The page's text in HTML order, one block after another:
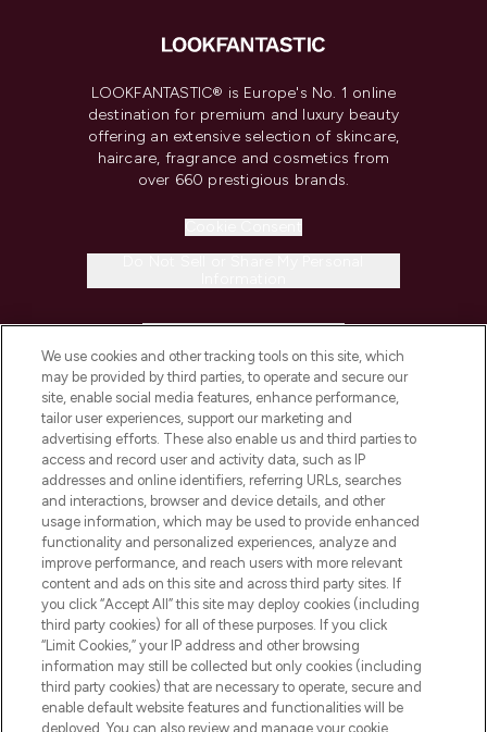
LOOKFANTASTIC® is Europe's No. 1 online
destination for premium and luxury beauty
offering an extensive selection of skincare,
haircare, fragrance and cosmetics from
over 660 prestigious brands.
COMPANY INFORMATION
ABOUT LOOKFANTASTIC
STORES AND SALONS
Pay Securely With
We use cookies and other tracking tools on this site, which
may be provided by third parties, to operate and secure our
site, enable social media features, enhance performance,
tailor user experiences, support our marketing and
advertising efforts. These also enable us and third parties to
access and record user and activity data, such as IP
addresses and online identifiers, referring URLs, searches
and interactions, browser and device details, and other
usage information, which may be used to provide enhanced
functionality and personalized experiences, analyze and
improve performance, and reach users with more relevant
content and ads on this site and across third party sites. If
you click “Accept All” this site may deploy cookies (including
third party cookies) for all of these purposes. If you click
“Limit Cookies,” your IP address and other browsing
information may still be collected but only cookies (including
third party cookies) that are necessary to operate, secure and
enable default website features and functionalities will be
deployed. You can also review and manage your cookie